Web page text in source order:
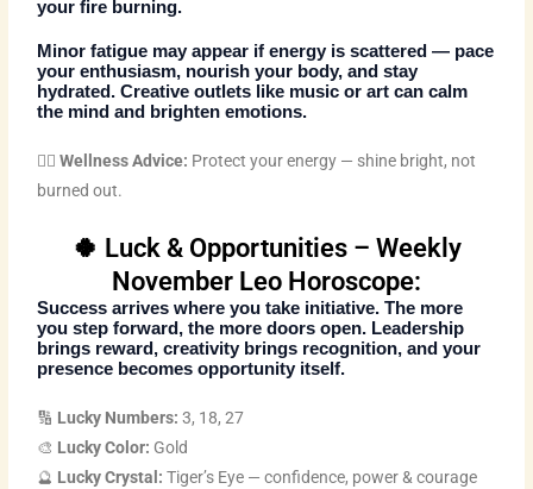
your fire burning.
Minor fatigue may appear if energy is scattered — pace
your enthusiasm, nourish your body, and stay
hydrated. Creative outlets like music or art can calm
the mind and brighten emotions.
🧘‍♀️ Wellness Advice: Protect your energy — shine bright, not
burned out.
🍀 Luck & Opportunities – Weekly
November Leo Horoscope:
Success arrives where you take initiative. The more
you step forward, the more doors open. Leadership
brings reward, creativity brings recognition, and your
presence becomes opportunity itself.
🔢 Lucky Numbers: 3, 18, 27
🎨 Lucky Color: Gold
🔮 Lucky Crystal: Tiger’s Eye — confidence, power & courage